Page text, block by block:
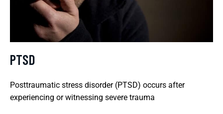
PTSD
Posttraumatic stress disorder (PTSD) occurs after
experiencing or witnessing severe trauma